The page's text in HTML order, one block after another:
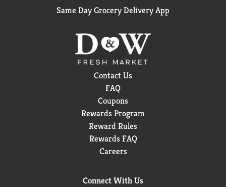
Same Day Grocery Delivery App
Contact Us
FAQ
Coupons
Rewards Program
Reward Rules
Rewards FAQ
Careers
Connect With Us